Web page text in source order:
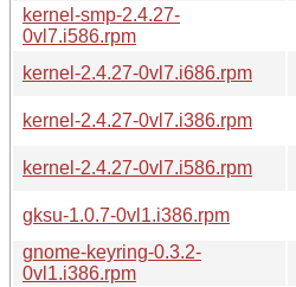
kernel-smp-2.4.27-
0vl7.i586.rpm
kernel-2.4.27-0vl7.i686.rpm
kernel-2.4.27-0vl7.i386.rpm
kernel-2.4.27-0vl7.i586.rpm
gksu-1.0.7-0vl1.i386.rpm
gnome-keyring-0.3.2-
0vl1.i386.rpm